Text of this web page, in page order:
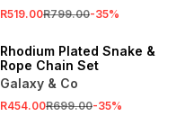
R519.00R799.00-35%
Rhodium Plated Snake &
Rope Chain Set
Galaxy & Co
R454.00R699.00-35%